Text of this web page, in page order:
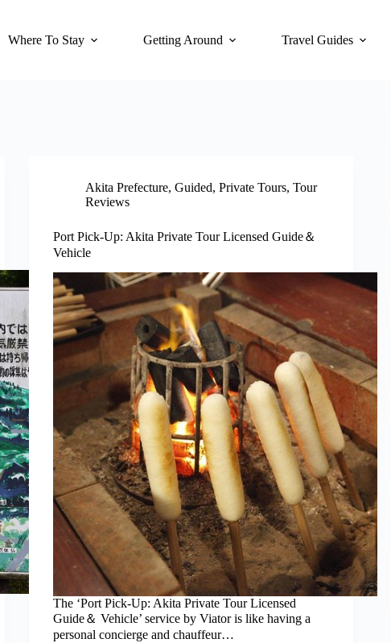
Where To Stay Getting Around Travel Guides
Akita Prefecture,Guided,Private Tours,Tour
Reviews
Port Pick-Up: Akita Private Tour Licensed Guide＆
Vehicle
The ‘Port Pick-Up: Akita Private Tour Licensed
Guide＆ Vehicle’ service by Viator is like having a
personal concierge and chauffeur…